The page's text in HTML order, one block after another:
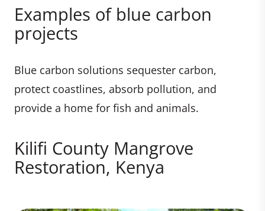
Examples of blue carbon
projects
Blue carbon solutions sequester carbon,
protect coastlines, absorb pollution, and
provide a home for fish and animals.
Kilifi County Mangrove
Restoration, Kenya